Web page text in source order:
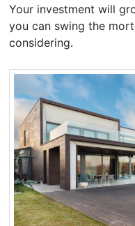
Your investment will
you can swing the
considering.